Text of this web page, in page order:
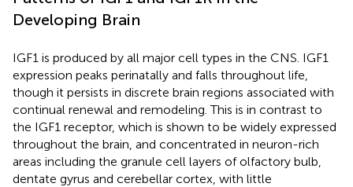
Developing Brain
IGF1 is produced by all major cell types in the CNS. IGF1
expression peaks perinatally and falls throughout life,
though it persists in discrete brain regions associated with
continual renewal and remodeling. This is in contrast to
the IGF1 receptor, which is shown to be widely expressed
throughout the brain, and concentrated in neuron-rich
areas including the granule cell layers of olfactory bulb,
dentate gyrus and cerebellar cortex, with little